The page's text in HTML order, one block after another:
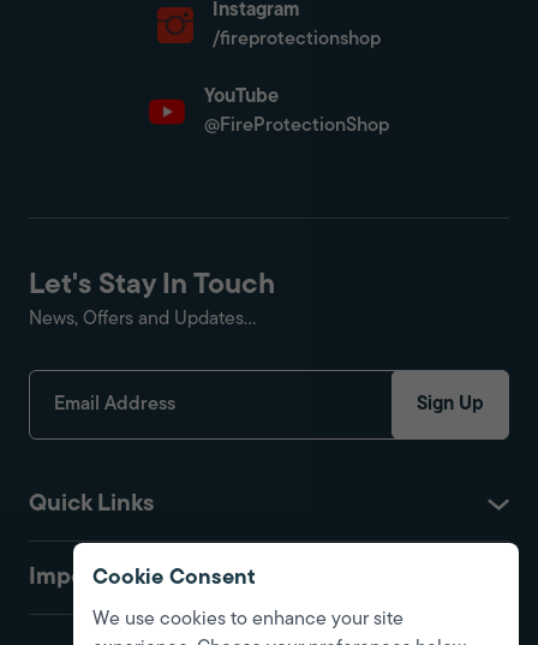
Instagram
/fireprotectionshop
YouTube
@FireProtectionShop
Quick Links
Important
Let's Stay In Touch
News, Offers and Updates...
Sign Up
Cookie Consent
We use cookies to enhance your site